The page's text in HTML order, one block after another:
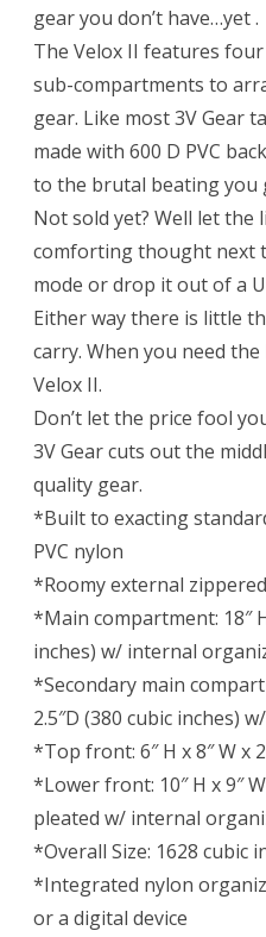
gear you don’t have…yet .
The Velox II features
sub-compartments to
gear. Like most 3V Gear
made with 600 D PVC
to the brutal beating you
Not sold yet? Well let the
comforting thought next
mode or drop it out of a
Either way there is little
carry. When you need
Velox II.
Don’t let the price fool
3V Gear cuts out the
quality gear.
*Built to exacting
PVC nylon
*Roomy external
*Main compartment: 18″
inches) w/ internal
*Secondary main
2.5″D (380 cubic inches)
*Top front: 6″ H x 8″ W x
*Lower front: 10″ H x 9″
pleated w/ internal
*Overall Size: 1628 cubic
*Integrated nylon
or a digital device